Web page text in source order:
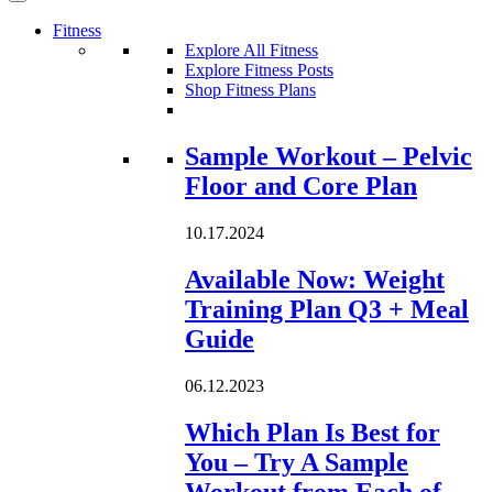
Fitness
Explore All Fitness
Explore Fitness Posts
Shop Fitness Plans
Loading...
Sample Workout – Pelvic
Floor and Core Plan
10.17.2024
Available Now: Weight
Training Plan Q3 + Meal
Guide
06.12.2023
Which Plan Is Best for
You – Try A Sample